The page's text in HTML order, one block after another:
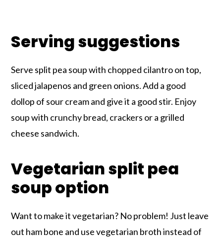
Serving suggestions
Serve split pea soup with chopped cilantro on top,
sliced jalapenos and green onions. Add a good
dollop of sour cream and give it a good stir. Enjoy
soup with crunchy bread, crackers or a grilled
cheese sandwich.
Vegetarian split pea
soup option
Want to make it vegetarian? No problem! Just leave
out ham bone and use vegetarian broth instead of